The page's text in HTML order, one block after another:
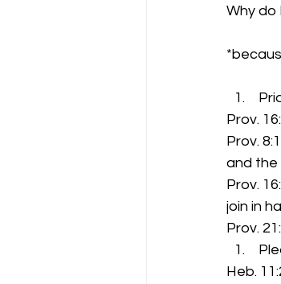
Why do
Prov.
Prov.
and the
Prov.
join in
Prov.
Heb.